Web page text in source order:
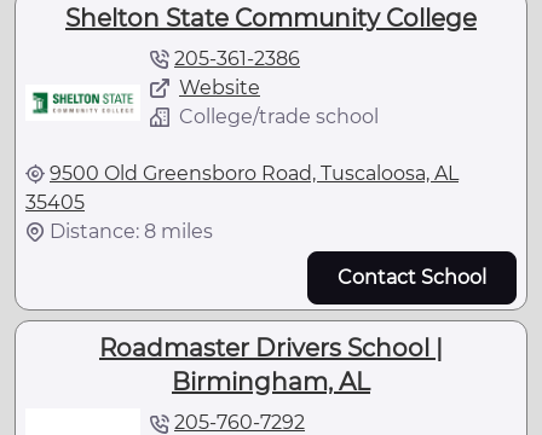
Shelton State Community College
205-361-2386
Website
College/trade school
9500 Old Greensboro Road, Tuscaloosa, AL
35405
Distance: 8 miles
Contact School
Roadmaster Drivers School |
Birmingham, AL
205-760-7292